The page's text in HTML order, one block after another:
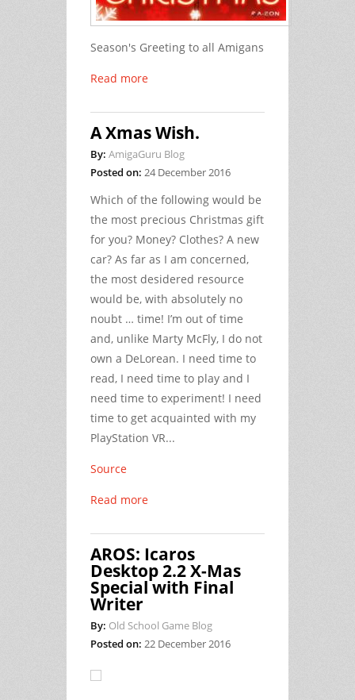
Season's Greeting to all Amigans
Read more
A Xmas Wish.
By: AmigaGuru Blog
Posted on: 24 December 2016
Which of the following would be
the most precious Christmas gift
for you? Money? Clothes? A new
car? As far as I am concerned,
the most desidered resource
would be, with absolutely no
noubt … time! I’m out of time
and, unlike Marty McFly, I do not
own a DeLorean. I need time to
read, I need time to play and I
need time to experiment! I need
time to get acquainted with my
PlayStation VR...
Source
Read more
AROS: Icaros
Desktop 2.2 X-Mas
Special with Final
Writer
By: Old School Game Blog
Posted on: 22 December 2016